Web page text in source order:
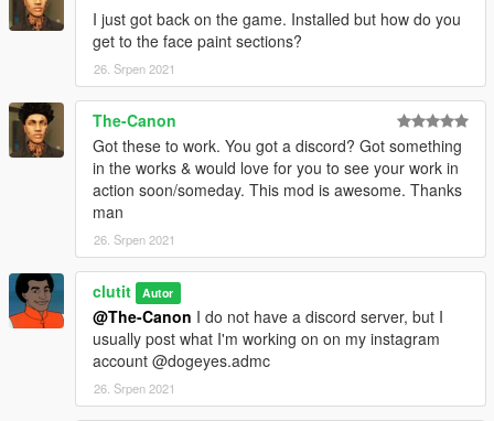
I just got back on the game. Installed but how do you
get to the face paint sections?
26. Srpen 2021
The-Canon
Got these to work. You got a discord? Got something
in the works & would love for you to see your work in
action soon/someday. This mod is awesome. Thanks
man
26. Srpen 2021
clutit Autor
@The-Canon I do not have a discord server, but I
usually post what I'm working on on my instagram
account @dogeyes.admc
26. Srpen 2021